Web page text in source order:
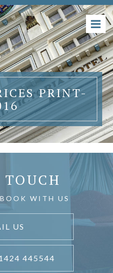
PRINT-
WITH US
US
445544